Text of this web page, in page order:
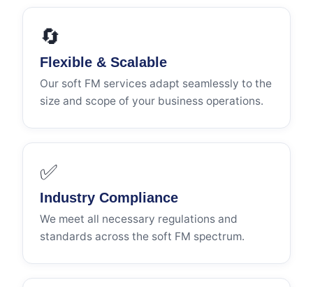
🔄
Flexible & Scalable
Our soft FM services adapt seamlessly to the
size and scope of your business operations.
✅
Industry Compliance
We meet all necessary regulations and
standards across the soft FM spectrum.